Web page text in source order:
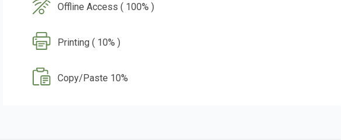
Offline Access ( 100% )
Printing ( 10% )
Copy/Paste 10%